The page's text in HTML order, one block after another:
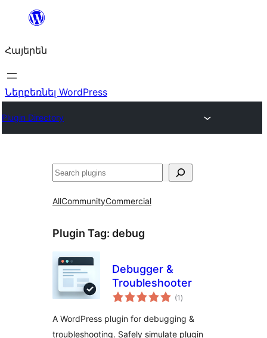
Անցնել
Հայերեն
Ներբեռնել WordPress
Plugin Directory
Որոնել
AllCommunityCommercial
Plugin Tag: debug
Debugger &
Troubleshooter
(1 total
ratings
)
A WordPress plugin for debugging &
troubleshooting. Safely simulate plugin